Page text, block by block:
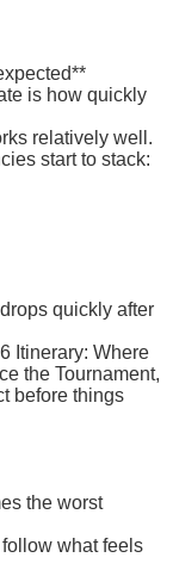
is how quickly
relatively well.
start to stack:
quickly after
Itinerary: Where
the Tournament,
before things
the worst
what feels